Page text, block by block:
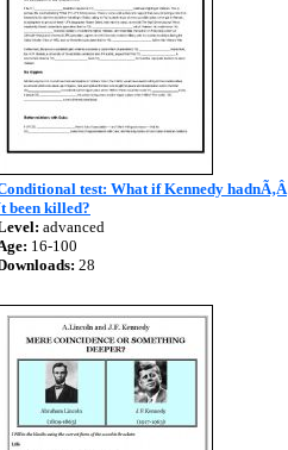
test: What if Kennedy hadnÃ‚Â
been killed?
advanced
16-100
28